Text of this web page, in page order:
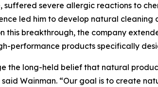
suffered severe allergic reactions to
led him to develop natural
this breakthrough, the company
performance products specifically
the long-held belief that natural
said Wainman. “Our goal is to create